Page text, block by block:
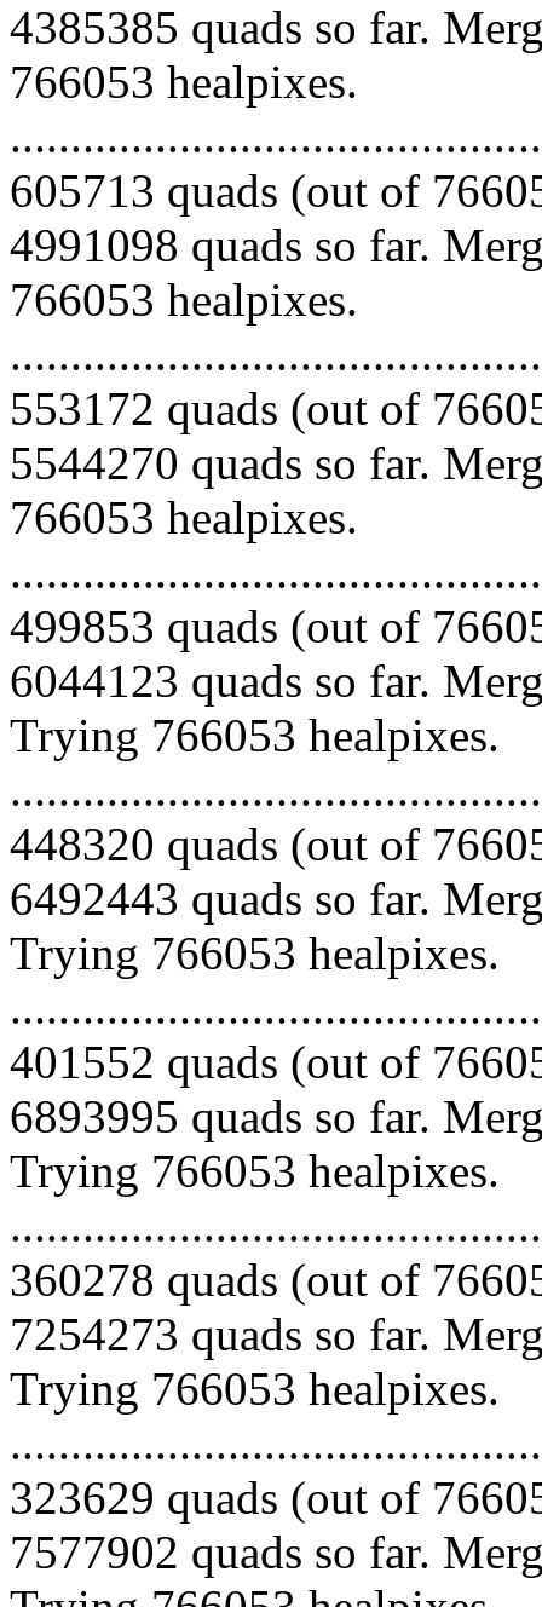
4385385 quads so far.
766053 healpixes.
605713 quads (out of
4991098 quads so far.
766053 healpixes.
553172 quads (out of
5544270 quads so far.
766053 healpixes.
499853 quads (out of
6044123 quads so far.
Trying 766053 healpixes.
448320 quads (out of
6492443 quads so far.
Trying 766053 healpixes.
401552 quads (out of
6893995 quads so far.
Trying 766053 healpixes.
360278 quads (out of
7254273 quads so far.
Trying 766053 healpixes.
323629 quads (out of
7577902 quads so far.